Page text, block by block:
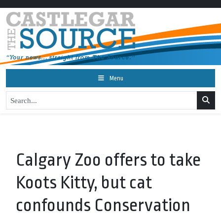
Menu
Calgary Zoo offers to take
Koots Kitty, but cat
confounds Conservation